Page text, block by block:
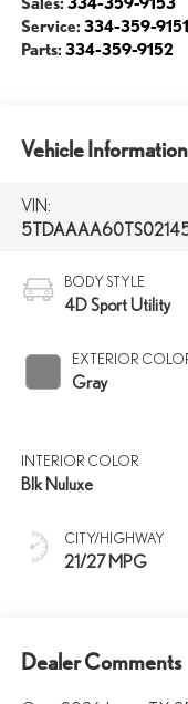
Service: 334-359-9151
Parts: 334-359-9152
Vehicle Information
VIN:
BODY STYLE
4D Sport Utility
EXTERIOR
Gray
INTERIOR COLOR
Blk Nuluxe
CITY/HIGHWAY
21/27 MPG
Dealer Comments